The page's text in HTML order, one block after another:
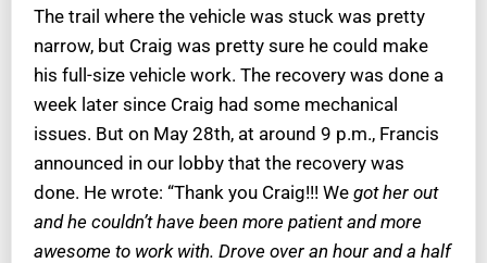
The trail where the vehicle was stuck was pretty
narrow, but Craig was pretty sure he could make
his full-size vehicle work. The recovery was done a
week later since Craig had some mechanical
issues. But on May 28th, at around 9 p.m., Francis
announced in our lobby that the recovery was
done. He wrote: “Thank you Craig!!! We got her out
and he couldn’t have been more patient and more
awesome to work with. Drove over an hour and a half